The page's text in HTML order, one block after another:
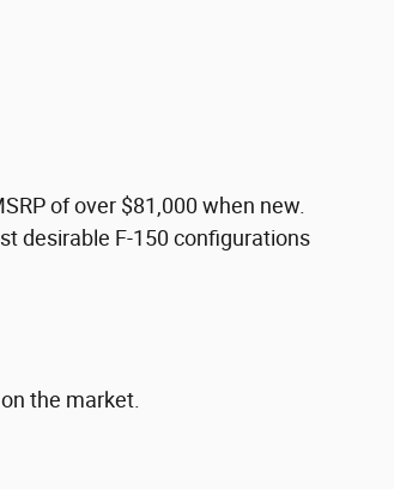
of over $81,000 when new.
desirable F-150 configurations
the market.